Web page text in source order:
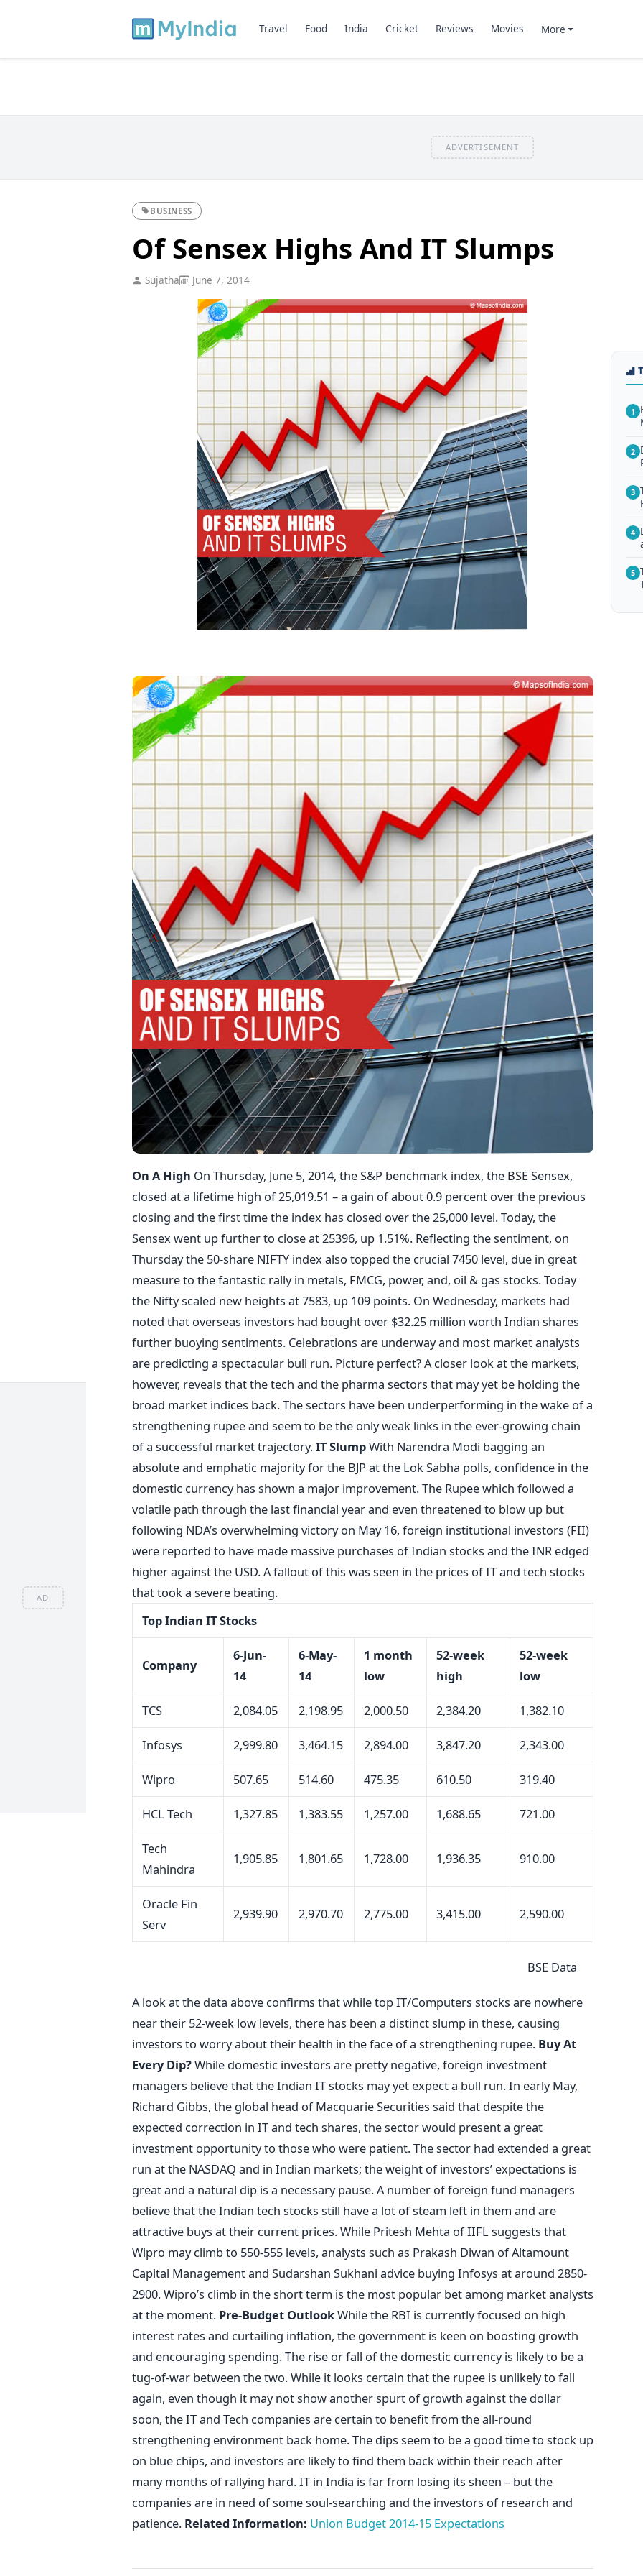
AD
Travel Food India Cricket Reviews Movies More
ADVERTISEMENT
BUSINESS
Of Sensex Highs And IT Slumps
Sujatha June 7, 2014
On A High On Thursday, June 5, 2014, the S&P benchmark index, the BSE Sensex,
closed at a lifetime high of 25,019.51 – a gain of about 0.9 percent over the previous
closing and the first time the index has closed over the 25,000 level. Today, the
Sensex went up further to close at 25396, up 1.51%. Reflecting the sentiment, on
Thursday the 50-share NIFTY index also topped the crucial 7450 level, due in great
measure to the fantastic rally in metals, FMCG, power, and, oil & gas stocks. Today
the Nifty scaled new heights at 7583, up 109 points. On Wednesday, markets had
noted that overseas investors had bought over $32.25 million worth Indian shares
further buoying sentiments. Celebrations are underway and most market analysts
are predicting a spectacular bull run. Picture perfect? A closer look at the markets,
however, reveals that the tech and the pharma sectors that may yet be holding the
broad market indices back. The sectors have been underperforming in the wake of a
strengthening rupee and seem to be the only weak links in the ever-growing chain
of a successful market trajectory.IT SlumpWith Narendra Modi bagging an
absolute and emphatic majority for the BJP at the Lok Sabha polls, confidence in the
domestic currency has shown a major improvement. The Rupee which followed a
volatile path through the last financial year and even threatened to blow up but
following NDA’s overwhelming victory on May 16, foreign institutional investors (FII)
were reported to have made massive purchases of Indian stocks and the INR edged
higher against the USD. A fallout of this was seen in the prices of IT and tech stocks
that took a severe beating.
Top Indian IT Stocks
Company
6-Jun-
14
6-May-
14
1 month
low
52-week
high
52-week
low
TCS 2,084.05 2,198.95 2,000.50 2,384.20 1,382.10
Infosys 2,999.80 3,464.15 2,894.00 3,847.20 2,343.00
Wipro 507.65 514.60 475.35 610.50 319.40
HCL Tech 1,327.85 1,383.55 1,257.00 1,688.65 721.00
Tech
Mahindra
1,905.85 1,801.65 1,728.00 1,936.35 910.00
Oracle Fin
Serv
2,939.90 2,970.70 2,775.00 3,415.00 2,590.00
BSE Data
A look at the data above confirms that while top IT/Computers stocks are nowhere
near their 52-week low levels, there has been a distinct slump in these, causing
investors to worry about their health in the face of a strengthening rupee. Buy At
Every Dip?While domestic investors are pretty negative, foreign investment
managers believe that the Indian IT stocks may yet expect a bull run. In early May,
Richard Gibbs, the global head of Macquarie Securities said that despite the
expected correction in IT and tech shares, the sector would present a great
investment opportunity to those who were patient. The sector had extended a great
run at the NASDAQ and in Indian markets; the weight of investors’ expectations is
great and a natural dip is a necessary pause. A number of foreign fund managers
believe that the Indian tech stocks still have a lot of steam left in them and are
attractive buys at their current prices. While Pritesh Mehta of IIFL suggests that
Wipro may climb to 550-555 levels, analysts such as Prakash Diwan of Altamount
Capital Management and Sudarshan Sukhani advice buying Infosys at around 2850-
2900. Wipro’s climb in the short term is the most popular bet among market analysts
at the moment. Pre-Budget OutlookWhile the RBI is currently focused on high
interest rates and curtailing inflation, the government is keen on boosting growth
and encouraging spending. The rise or fall of the domestic currency is likely to be a
tug-of-war between the two. While it looks certain that the rupee is unlikely to fall
again, even though it may not show another spurt of growth against the dollar
soon, the IT and Tech companies are certain to benefit from the all-round
strengthening environment back home. The dips seem to be a good time to stock up
on blue chips, and investors are likely to find them back within their reach after
many months of rallying hard. IT in India is far from losing its sheen – but the
companies are in need of some soul-searching and the investors of research and
patience. Related Information: Union Budget 2014-15 Expectations
1
2
3
4
5